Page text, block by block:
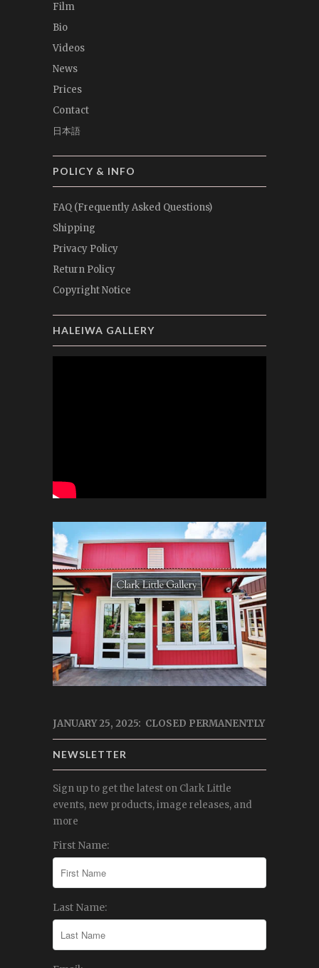
Film
Bio
Videos
News
Prices
Contact
日本語
POLICY & INFO
FAQ (Frequently Asked Questions)
Shipping
Privacy Policy
Return Policy
Copyright Notice
HALEIWA GALLERY
JANUARY 25, 2025: CLOSED PERMANENTLY
NEWSLETTER
Sign up to get the latest on Clark Little
events, new products, image releases, and
more
First Name:
Last Name: